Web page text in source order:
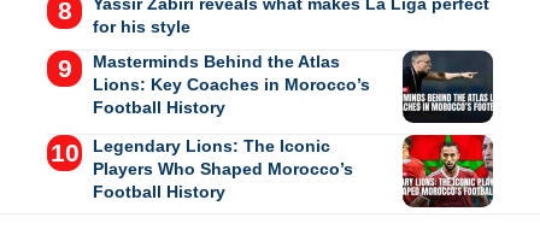
Yassir Zabiri reveals what makes La Liga perfect
for his style
Masterminds Behind the Atlas
Lions: Key Coaches in Morocco’s
Football History
Legendary Lions: The Iconic
Players Who Shaped Morocco’s
Football History